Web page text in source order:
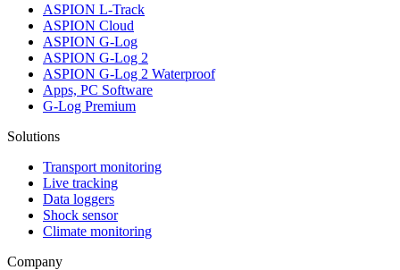
ASPION L-Track
ASPION Cloud
ASPION G-Log
ASPION G-Log 2
ASPION G-Log 2 Waterproof
Apps, PC Software
G-Log Premium
Solutions
Transport monitoring
Live tracking
Data loggers
Shock sensor
Climate monitoring
Company